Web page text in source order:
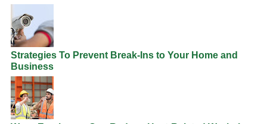
Strategies To Prevent Break-Ins to Your Home and
Business